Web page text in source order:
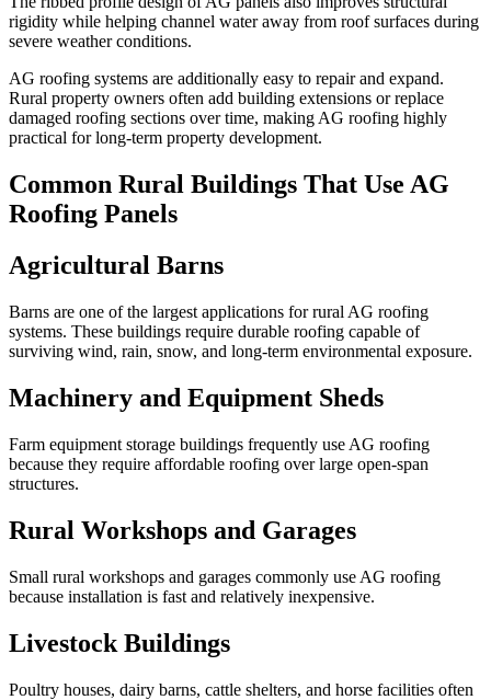
rigidity while helping channel water away from roof surfaces during
severe weather conditions.
AG roofing systems are additionally easy to repair and expand.
Rural property owners often add building extensions or replace
damaged roofing sections over time, making AG roofing highly
practical for long-term property development.
Common Rural Buildings That Use AG
Roofing Panels
Agricultural Barns
Barns are one of the largest applications for rural AG roofing
systems. These buildings require durable roofing capable of
surviving wind, rain, snow, and long-term environmental exposure.
Machinery and Equipment Sheds
Farm equipment storage buildings frequently use AG roofing
because they require affordable roofing over large open-span
structures.
Rural Workshops and Garages
Small rural workshops and garages commonly use AG roofing
because installation is fast and relatively inexpensive.
Livestock Buildings
Poultry houses, dairy barns, cattle shelters, and horse facilities often